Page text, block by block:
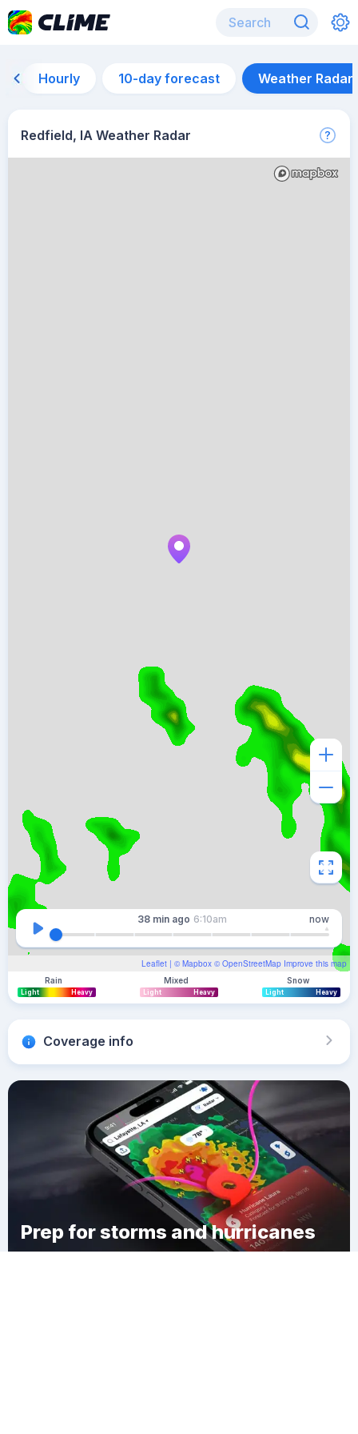
Hourly 10-day forecast Weather Radar
Redfield, IA Weather Radar
Leaflet | © Mapbox © OpenStreetMap Improve this map
38 min ago 6:10am now
Rain
Light Heavy
Mixed
Light Heavy
Snow
Light Heavy
Coverage info
Prep for storms and hurricanes